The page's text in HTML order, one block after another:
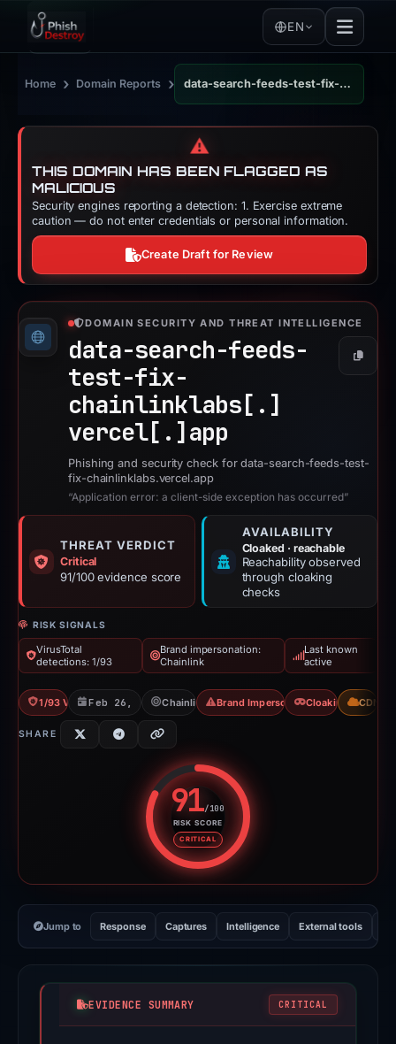
EN
Home › Domain Reports › data-search-feeds-test-fix-chainlinklabs.vercel.app
⚠️
THIS DOMAIN HAS BEEN FLAGGED AS
MALICIOUS
Security engines reporting a detection: 1. Exercise extreme
caution — do not enter credentials or personal information.
Create Draft for Review
DOMAIN SECURITY AND THREAT INTELLIGENCE
data-search-feeds-
test-fix-
chainlinklabs[.]
vercel[.] app
Copy
Phishing and security check for data-search-feeds-test-
fix-chainlinklabs.vercel.app
“Application error: a client-side exception has occurred”
THREAT VERDICT
Critical
91/100 evidence score
AVAILABILITY
Cloaked · reachable
Reachability observed
through cloaking
checks
RISK SIGNALS
VirusTotal
detections: 1/93
Brand impersonation:
Chainlink
Last known
active
1/93 VT Feb 26, 2026Chainlink Brand ImpersonationCloaking CDN
SHARE
91/100
RISK SCORE
CRITICAL
Risk score: 91 out of 100.
Jump to Response Captures Intelligence External tools
EVIDENCE SUMMARY CRITICAL